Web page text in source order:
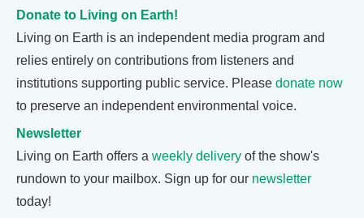
Donate to Living on Earth!
Living on Earth is an independent media program and
relies entirely on contributions from listeners and
institutions supporting public service. Please donate now
to preserve an independent environmental voice.
Newsletter
Living on Earth offers a weekly delivery of the show's
rundown to your mailbox. Sign up for our newsletter
today!